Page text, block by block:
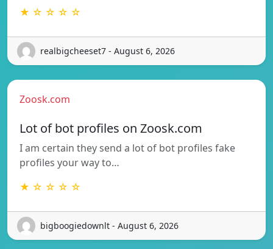
★ ☆ ☆ ☆ ☆
realbigcheeset7 - August 6, 2026
Zoosk.com
Lot of bot profiles on Zoosk.com
I am certain they send a lot of bot profiles fake
profiles your way to…
★ ☆ ☆ ☆ ☆
bigboogiedownlt - August 6, 2026